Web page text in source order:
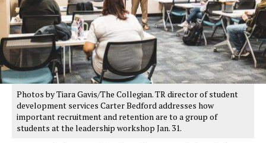
Photos by Tiara Gavis/The Collegian. TR director of student
development services Carter Bedford addresses how
important recruitment and retention are to a group of
students at the leadership workshop Jan. 31.